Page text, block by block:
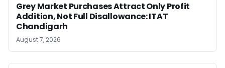
Grey Market Purchases Attract Only Profit
Addition, Not Full Disallowance: ITAT
Chandigarh
August 7, 2026